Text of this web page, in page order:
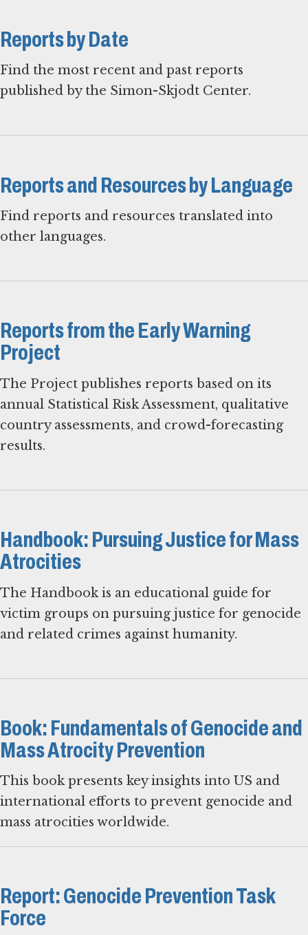
Reports by Date
Find the most recent and past reports
published by the Simon-Skjodt Center.
Reports and Resources by Language
Find reports and resources translated into
other languages.
Reports from the Early Warning
Project
The Project publishes reports based on its
annual Statistical Risk Assessment, qualitative
country assessments, and crowd-forecasting
results.
Handbook: Pursuing Justice for Mass
Atrocities
The Handbook is an educational guide for
victim groups on pursuing justice for genocide
and related crimes against humanity.
Book: Fundamentals of Genocide and
Mass Atrocity Prevention
This book presents key insights into US and
international efforts to prevent genocide and
mass atrocities worldwide.
Report: Genocide Prevention Task
Force